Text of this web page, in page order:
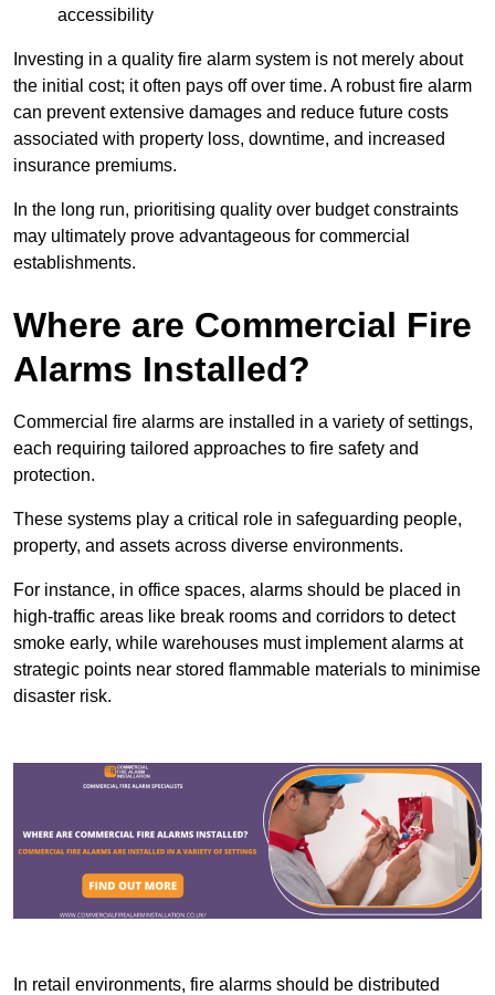
accessibility
Investing in a quality fire alarm system is not merely about
the initial cost; it often pays off over time. A robust fire alarm
can prevent extensive damages and reduce future costs
associated with property loss, downtime, and increased
insurance premiums.
In the long run, prioritising quality over budget constraints
may ultimately prove advantageous for commercial
establishments.
Where are Commercial Fire
Alarms Installed?
Commercial fire alarms are installed in a variety of settings,
each requiring tailored approaches to fire safety and
protection.
These systems play a critical role in safeguarding people,
property, and assets across diverse environments.
For instance, in office spaces, alarms should be placed in
high-traffic areas like break rooms and corridors to detect
smoke early, while warehouses must implement alarms at
strategic points near stored flammable materials to minimise
disaster risk.
In retail environments, fire alarms should be distributed